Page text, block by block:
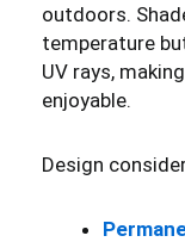
outdoors.
temperature
UV rays,
enjoyable.
Design